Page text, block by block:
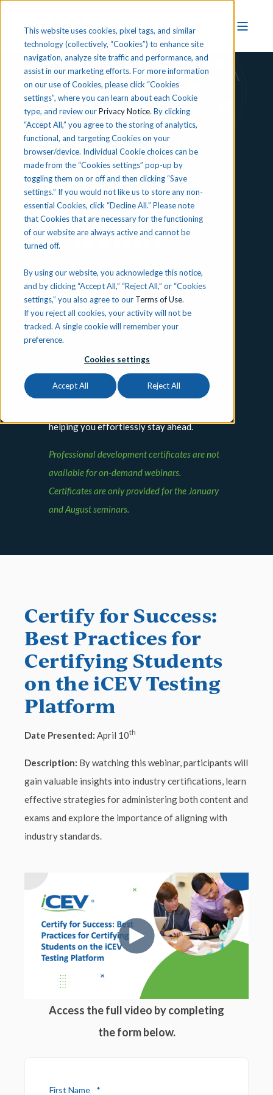
This website uses cookies, pixel tags, and similar
technology (collectively, “Cookies”) to enhance site
navigation, analyze site traffic and performance, and
assist in our marketing efforts. For more information
on our use of Cookies, please click “Cookies
settings”, where you can learn about each Cookie
type, and review ourPrivacy Notice. By clicking
“Accept All,” you agree to the storing of analytics,
functional, and targeting Cookies on your
browser/device. Individual Cookie choices can be
made from the “Cookies settings” pop-up by
toggling them on or off and then clicking “Save
settings.” If you would not like us to store any non-
essential Cookies, click “Decline All.” Please note
that Cookies that are necessary for the functioning
of our website are always active and cannot be
turned off.
By using our website, you acknowledge this notice,
and by clicking “Accept All,” “Reject All,” or “Cookies
settings,” you also agree to our Terms of Use.
If you reject all cookies, your activity will not be
tracked. A single cookie will remember your
preference.
Cookies settings
Accept All Reject All
Virtual CTE Professional
Development
On-
Demand
Virtual
Events
Immerse yourself in our on-demand virtual
pace. Our constantly updated library offers
valuable insights and strategies to enhance
helping you effortlessly stay ahead.
Professional development certificates are not
available for on-demand webinars.
Certificates are only provided for the January
and August seminars.
Certify for Success:
Best Practices for
Certifying Students
on the iCEV Testing
Platform
Date Presented: April 10th
Description: By watching this webinar, participants will
gain valuable insights into industry certifications, learn
effective strategies for administering both content and
exams and explore the importance of aligning with
industry standards.
Access the full video by completing
the form below.
First Name *